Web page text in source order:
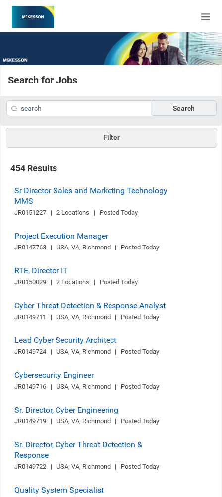
Search for Jobs
Search
Filter
454 Results
Sr Director Sales and Marketing Technology
MMS
JR0151227   |   2 Locations   |   Posted Today
Project Execution Manager
JR0147763   |   USA, VA, Richmond   |   Posted Today
RTE, Director IT
JR0150029   |   2 Locations   |   Posted Today
Cyber Threat Detection & Response Analyst
JR0149711   |   USA, VA, Richmond   |   Posted Today
Lead Cyber Security Architect
JR0149724   |   USA, VA, Richmond   |   Posted Today
Cybersecurity Engineer
JR0149716   |   USA, VA, Richmond   |   Posted Today
Sr. Director, Cyber Engineering
JR0149719   |   USA, VA, Richmond   |   Posted Today
Sr. Director, Cyber Threat Detection &
Response
JR0149722   |   USA, VA, Richmond   |   Posted Today
Quality System Specialist